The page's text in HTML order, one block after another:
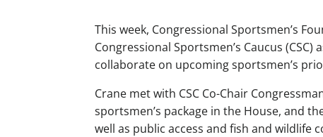
This week, Congressional Sportsmen’s
Congressional Sportsmen’s Caucus
collaborate on upcoming sportsmen’s
Crane met with CSC Co-Chair
sportsmen’s package in the House, and
well as public access and fish and wildlife